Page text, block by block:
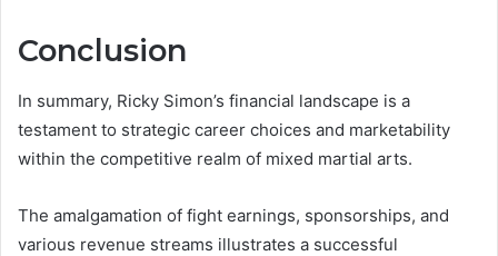
Conclusion
In summary, Ricky Simon’s financial landscape is a
testament to strategic career choices and marketability
within the competitive realm of mixed martial arts.
The amalgamation of fight earnings, sponsorships, and
various revenue streams illustrates a successful